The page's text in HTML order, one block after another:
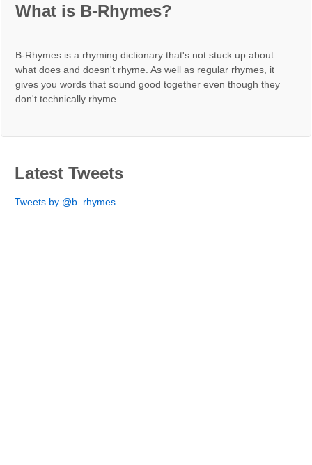
What is B-Rhymes?
B-Rhymes is a rhyming dictionary that's not stuck up about
what does and doesn't rhyme. As well as regular rhymes, it
gives you words that sound good together even though they
don't technically rhyme.
Latest Tweets
Tweets by @b_rhymes